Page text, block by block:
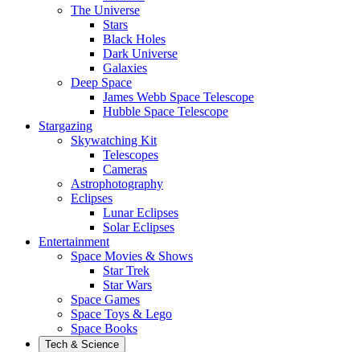
The Universe
Stars
Black Holes
Dark Universe
Galaxies
Deep Space
James Webb Space Telescope
Hubble Space Telescope
Stargazing
Skywatching Kit
Telescopes
Cameras
Astrophotography
Eclipses
Lunar Eclipses
Solar Eclipses
Entertainment
Space Movies & Shows
Star Trek
Star Wars
Space Games
Space Toys & Lego
Space Books
Tech & Science